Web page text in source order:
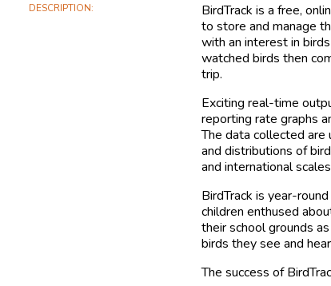
DESCRIPTION
BirdTrack is a free,
to store and manage
with an interest in
watched birds then
trip.
Exciting real-time
reporting rate graphs
The data collected
and distributions of
and international
BirdTrack is year-
children enthused
their school grounds
birds they see and
The success of